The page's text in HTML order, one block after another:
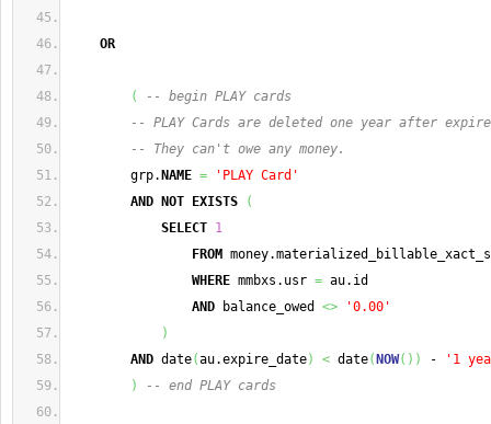
OR
(
-- begin PLAY cards
-- PLAY Cards are deleted one year after
-- They can't owe any money.
grp. NAME =
'PLAY Card'
AND
NOT EXISTS
(
SELECT 1
FROM
WHERE mmbxs.usr = au.id
AND balance_owed <>
'0.00'
)
AND date(au.expire_date) < date( NOW( ) ) -
'1
)
-- end PLAY cards